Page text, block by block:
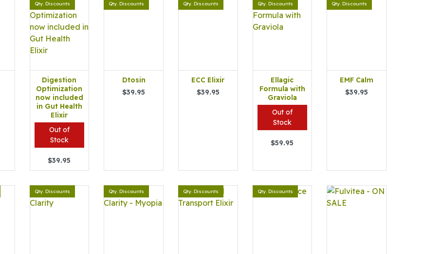
Qty. Discounts
Digestion
Optimization
now included
in Gut Health
Elixir
Out of
Stock
$39.95
Qty. Discounts
Dtosin
$39.95
Qty. Discounts
ECC Elixir
$39.95
Qty. Discounts
Ellagic
Formula with
Graviola
Out of
Stock
$59.95
Qty. Discounts
EMF Calm
$39.95
Qty. Discounts Qty. Discounts Qty. Discounts Qty. Discounts